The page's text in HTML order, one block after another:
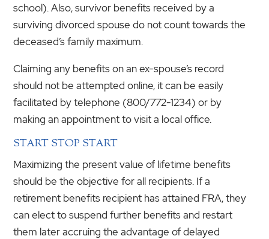
school). Also, survivor benefits received by a
surviving divorced spouse do not count towards the
deceased’s family maximum.
Claiming any benefits on an ex-spouse’s record
should not be attempted online, it can be easily
facilitated by telephone (800/772-1234) or by
making an appointment to visit a local office.
START STOP START
Maximizing the present value of lifetime benefits
should be the objective for all recipients. If a
retirement benefits recipient has attained FRA, they
can elect to suspend further benefits and restart
them later accruing the advantage of delayed